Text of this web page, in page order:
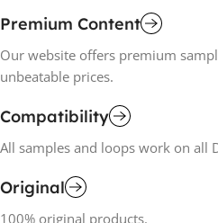
Premium Content
Our website offers premium
unbeatable prices.
Compatibility
All samples and loops work on all
Original
100% original products.